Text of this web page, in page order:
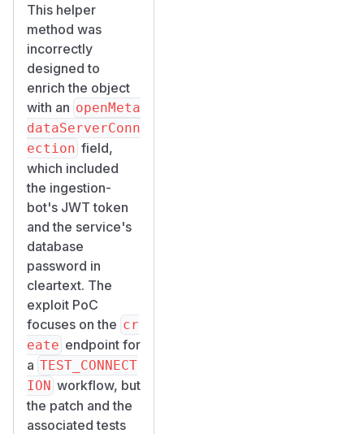
This helper
method was
incorrectly
designed to
enrich the object
with an openMeta
dataServerConn
ection field,
which included
the ingestion-
bot's JWT token
and the service's
database
password in
cleartext. The
exploit PoC
focuses on the cr
eate endpoint for
a TEST_CONNECT
ION workflow, but
the patch and the
associated tests